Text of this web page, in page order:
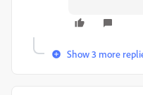
Show 3 more